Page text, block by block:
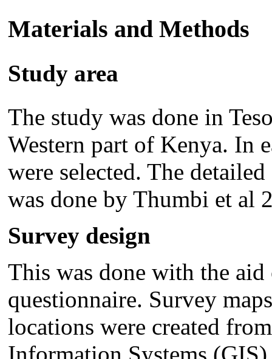
Materials and Methods
Study area
The study was done in
Western part of Kenya. In
were selected. The
was done by Thumbi et al
Survey design
This was done with the
questionnaire. Survey
locations were created
Information Systems (GIS)